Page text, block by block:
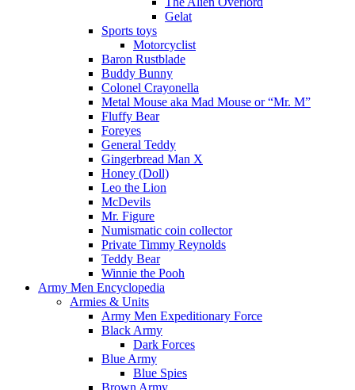
Gelat
Sports toys
Motorcyclist
Baron Rustblade
Buddy Bunny
Colonel Crayonella
Metal Mouse aka Mad Mouse or “Mr. M”
Fluffy Bear
Foreyes
General Teddy
Gingerbread Man X
Honey (Doll)
Leo the Lion
McDevils
Mr. Figure
Numismatic coin collector
Private Timmy Reynolds
Teddy Bear
Winnie the Pooh
Army Men Encyclopedia
Armies & Units
Army Men Expeditionary Force
Black Army
Dark Forces
Blue Army
Blue Spies
Brown Army